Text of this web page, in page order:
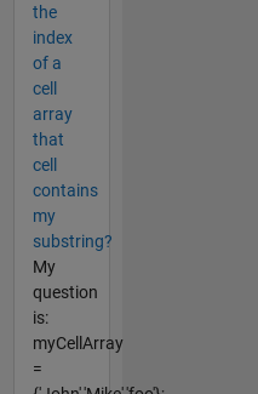
the
index
of a
cell
array
that
cell
contains
my
substring?
My
question
is:
myCellArray
=